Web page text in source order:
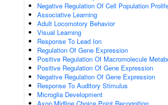
Negative Regulation Of Cell Population
Associative Learning
Adult Locomotory Behavior
Visual Learning
Response To Lead Ion
Regulation Of Gene Expression
Positive Regulation Of Macromolecule
Positive Regulation Of Gene Expression
Negative Regulation Of Gene Expression
Response To Auditory Stimulus
Microglia Development